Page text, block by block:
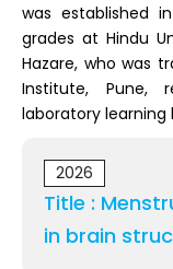
was established
grades at Hindu
Hazare, who was
Institute, Pune,
laboratory learning
2026
Title :
in brain